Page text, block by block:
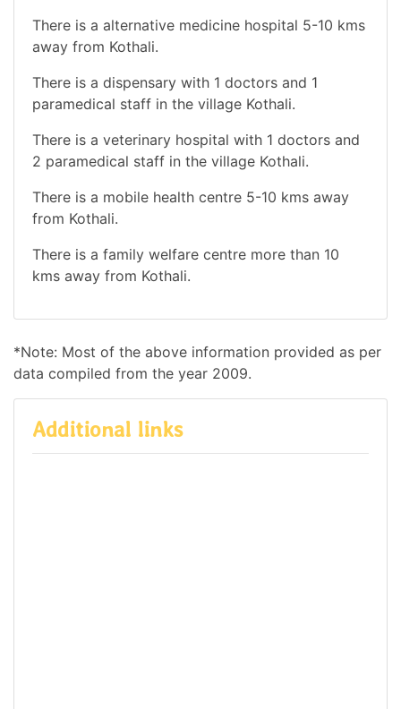
There is a alternative medicine hospital 5-10 kms
away from Kothali.
There is a dispensary with 1 doctors and 1
paramedical staff in the village Kothali.
There is a veterinary hospital with 1 doctors and
2 paramedical staff in the village Kothali.
There is a mobile health centre 5-10 kms away
from Kothali.
There is a family welfare centre more than 10
kms away from Kothali.
*Note: Most of the above information provided as per
data compiled from the year 2009.
Additional links